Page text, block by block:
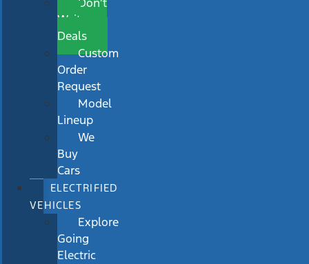
Wait
Deals
Custom
Order
Request
Model
Lineup
We
Buy
Cars
ELECTRIFIED
VEHICLES
Explore
Going
Electric